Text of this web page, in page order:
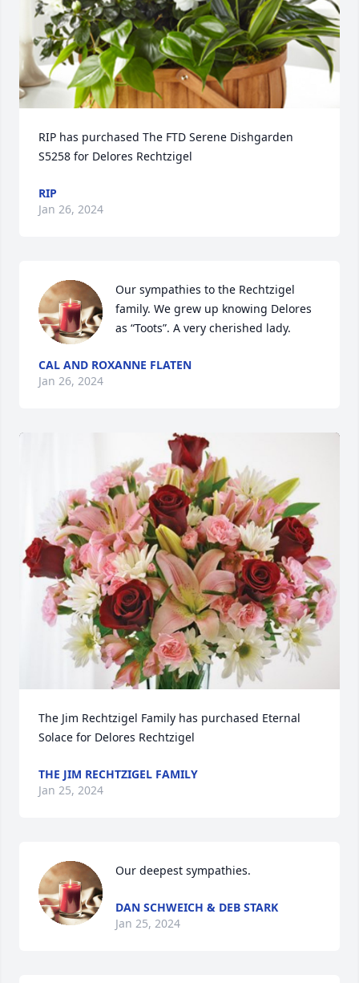
RIP has purchased The FTD Serene Dishgarden
S5258 for Delores Rechtzigel
RIP
Jan 26, 2024
Our sympathies to the Rechtzigel
family. We grew up knowing Delores
as “Toots”. A very cherished lady.
CAL AND ROXANNE FLATEN
Jan 26, 2024
The Jim Rechtzigel Family has purchased Eternal
Solace for Delores Rechtzigel
THE JIM RECHTZIGEL FAMILY
Jan 25, 2024
Our deepest sympathies.
DAN SCHWEICH & DEB STARK
Jan 25, 2024